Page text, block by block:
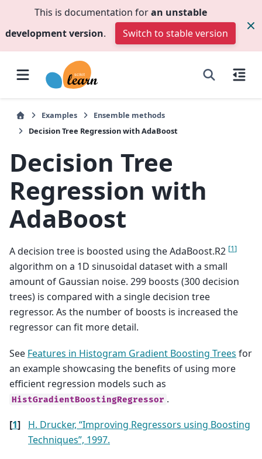
This is documentation foran unstable
development version. Switch to stable version
Examples
Ensemble methods
Decision Tree Regression with AdaBoost
Decision Tree
Regression with
AdaBoost
A decision tree is boosted using the AdaBoost.R2 [1]
algorithm on a 1D sinusoidal dataset with a small
amount of Gaussian noise. 299 boosts (300 decision
trees) is compared with a single decision tree
regressor. As the number of boosts is increased the
regressor can fit more detail.
See Features in Histogram Gradient Boosting Trees for
an example showcasing the benefits of using more
efficient regression models such as
HistGradientBoostingRegressor .
[1]
H. Drucker, “Improving Regressors using Boosting
Techniques”, 1997.